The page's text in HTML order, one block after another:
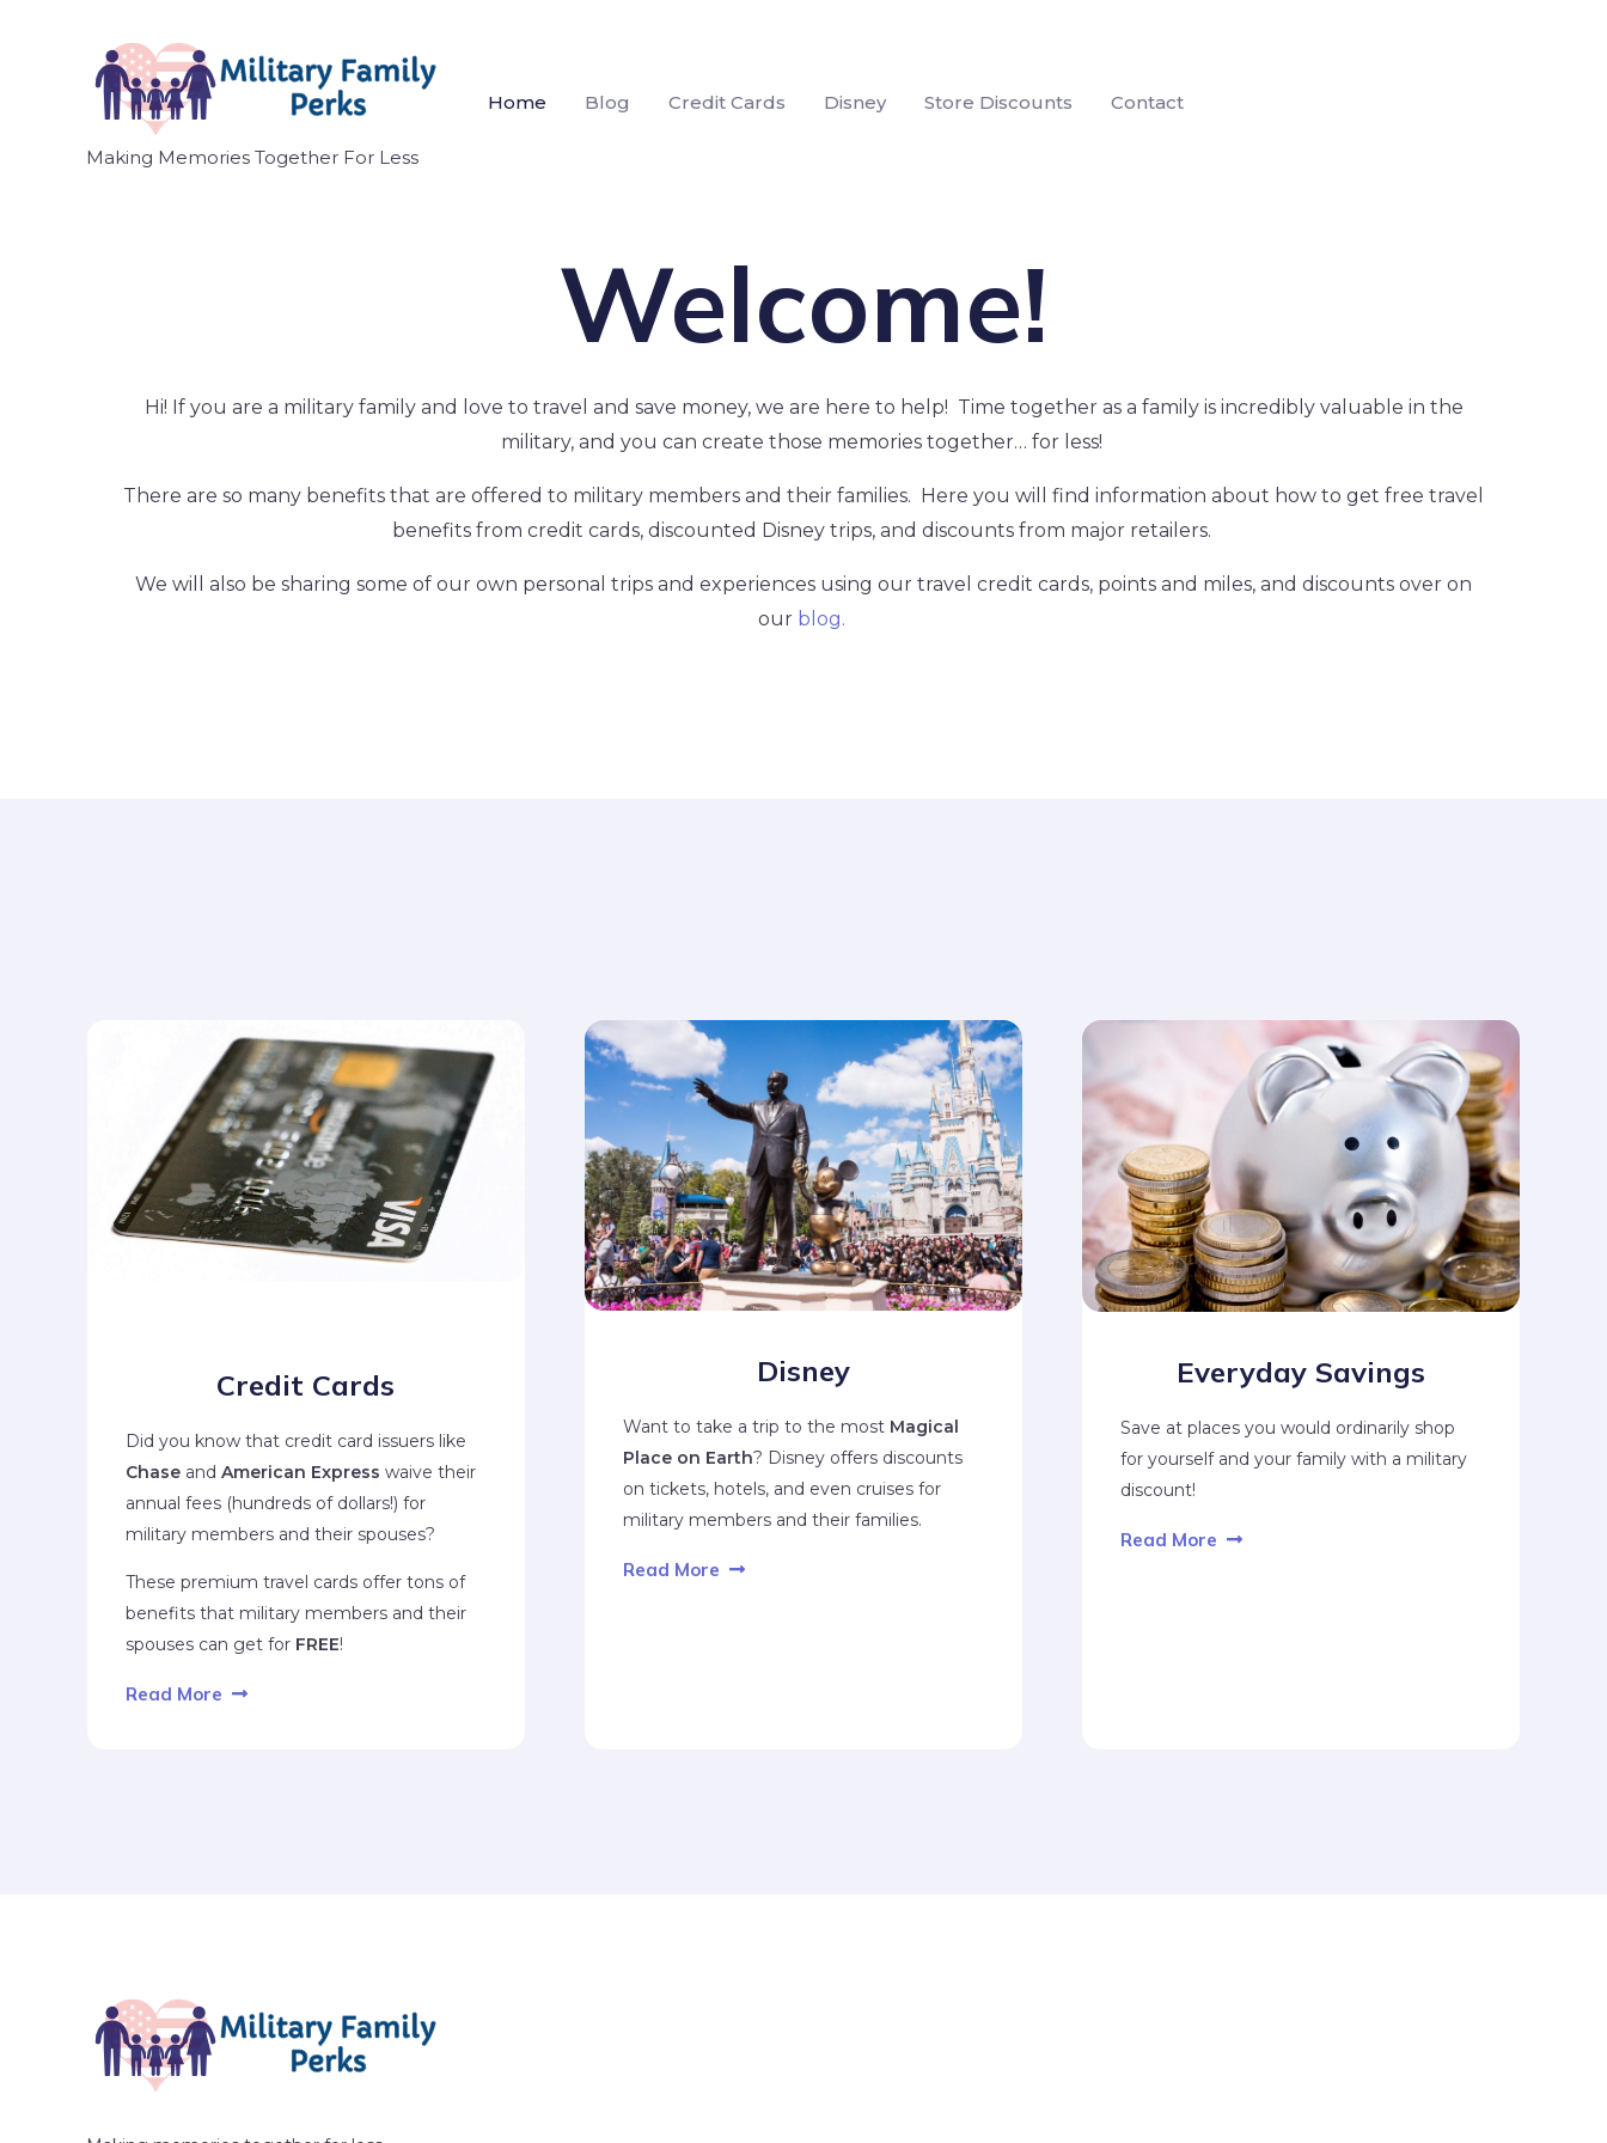
Making Memories Together For Less
Home Blog Credit Cards Disney Store Discounts Contact
Welcome!
Hi! If you are a military family and love to travel and save money, we are here to help! Time together as a family is incredibly valuable in the
military, and you can create those memories together… for less!
There are so many benefits that are offered to military members and their families. Here you will find information about how to get free travel
benefits from credit cards, discounted Disney trips, and discounts from major retailers.
We will also be sharing some of our own personal trips and experiences using our travel credit cards, points and miles, and discounts over on
our blog.
Credit Cards
Did you know that credit card issuers like
Chase and American Express waive their
annual fees (hundreds of dollars!) for
military members and their spouses?
These premium travel cards offer tons of
benefits that military members and their
spouses can get for FREE!
Read More
Disney
Want to take a trip to the most Magical
Place on Earth? Disney offers discounts
on tickets, hotels, and even cruises for
military members and their families.
Read More
Everyday Savings
Save at places you would ordinarily shop
for yourself and your family with a military
discount!
Read More